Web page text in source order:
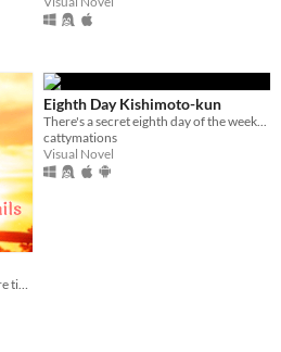
Eighth Day Kishimoto-kun
There's a secret eighth day of the week...
cattymations
Visual Novel